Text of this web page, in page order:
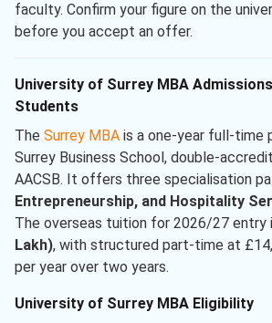
faculty. Confirm your figure on the
before you accept an offer.
University of Surrey MBA
Students
The Surrey MBA is a one-year full-time
Surrey Business School, double-
AACSB. It offers three specialisation
Entrepreneurship, and Hospitality
The overseas tuition for 2026/27 entry
Lakh), with structured part-time at
per year over two years.
University of Surrey MBA Eligibility